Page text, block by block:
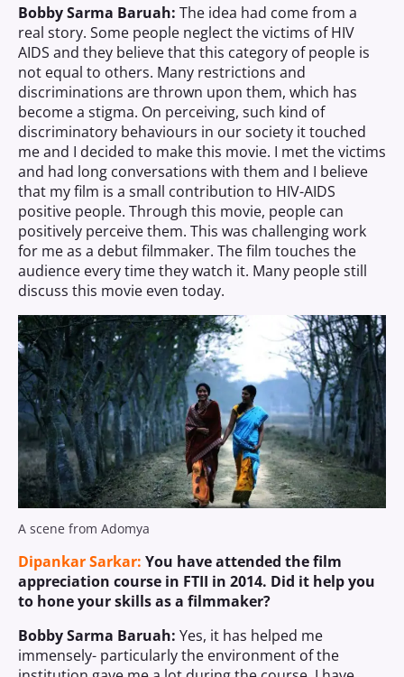
Bobby Sarma Baruah: The idea had come from a
real story. Some people neglect the victims of HIV
AIDS and they believe that this category of people is
not equal to others. Many restrictions and
discriminations are thrown upon them, which has
become a stigma. On perceiving, such kind of
discriminatory behaviours in our society it touched
me and I decided to make this movie. I met the victims
and had long conversations with them and I believe
that my film is a small contribution to HIV-AIDS
positive people. Through this movie, people can
positively perceive them. This was challenging work
for me as a debut filmmaker. The film touches the
audience every time they watch it. Many people still
discuss this movie even today.
A scene from Adomya
Dipankar Sarkar: You have attended the film
appreciation course in FTII in 2014. Did it help you
to hone your skills as a filmmaker?
Bobby Sarma Baruah: Yes, it has helped me
immensely- particularly the environment of the